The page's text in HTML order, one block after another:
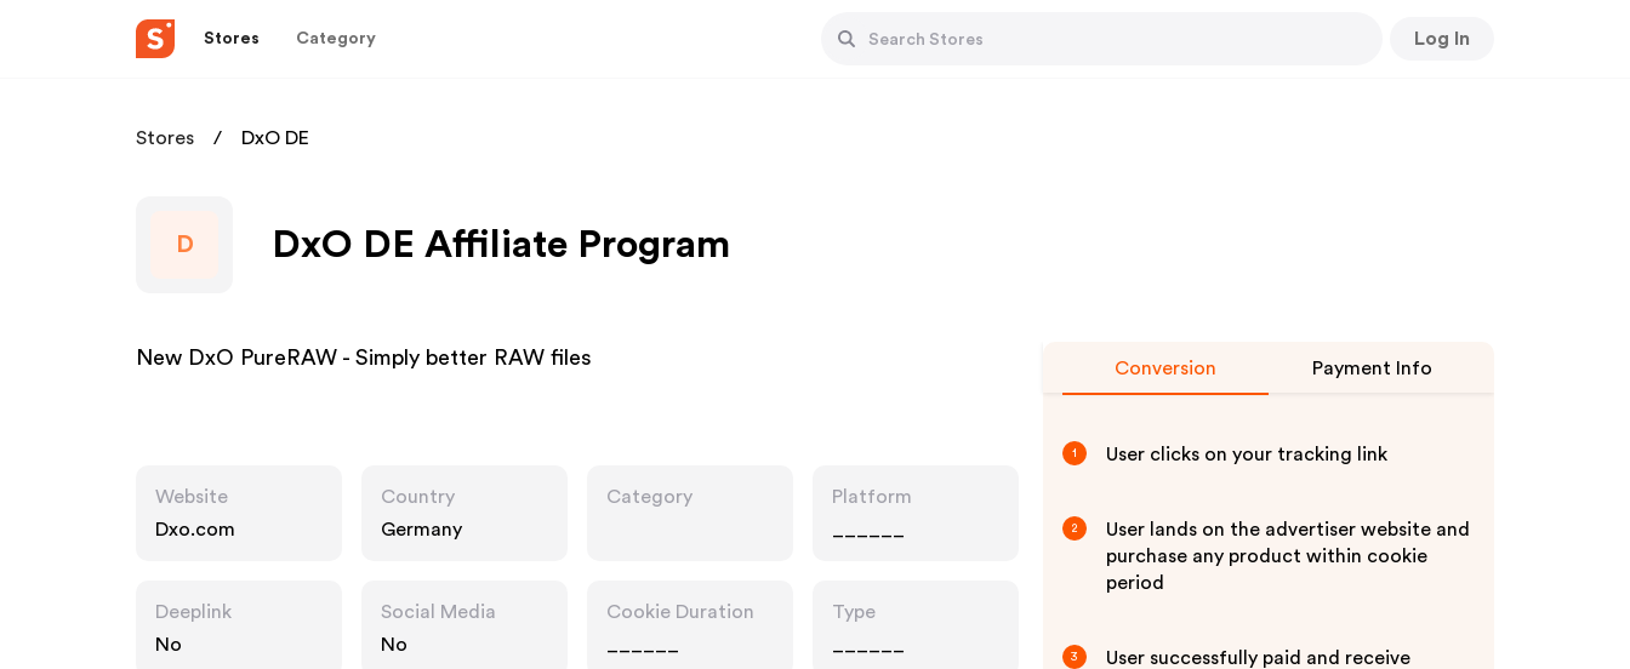
Stores Category Log In
Stores DxO DE
D DxO DE Affiliate Program
New DxO PureRAW - Simply better RAW files
Website
Dxo.com
Country
Germany
Category
Platform
Deeplink
No
Social Media
No
Cookie Duration
Type
Conversion Payment Info
1 User clicks on your tracking link
2
User lands on the advertiser website and
purchase any product within cookie
period
3
User successfully paid and receive